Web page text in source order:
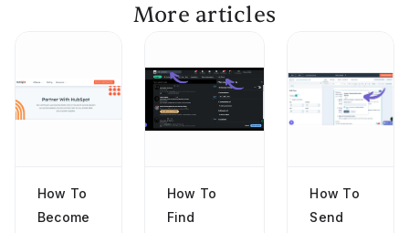
More articles
How To
Become
How To
Find
How To
Send